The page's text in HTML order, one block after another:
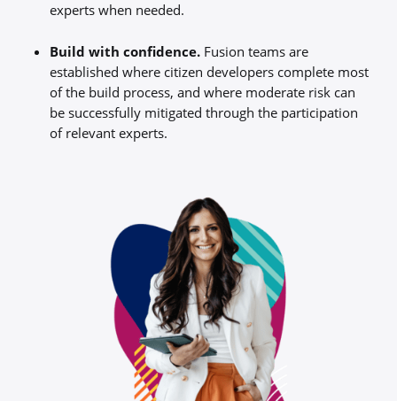
experts when needed.
Build with confidence. Fusion teams are
established where citizen developers complete most
of the build process, and where moderate risk can
be successfully mitigated through the participation
of relevant experts.